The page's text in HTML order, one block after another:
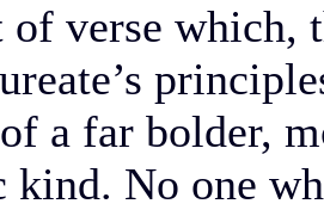
of verse which,
a far bolder,
kind. No one